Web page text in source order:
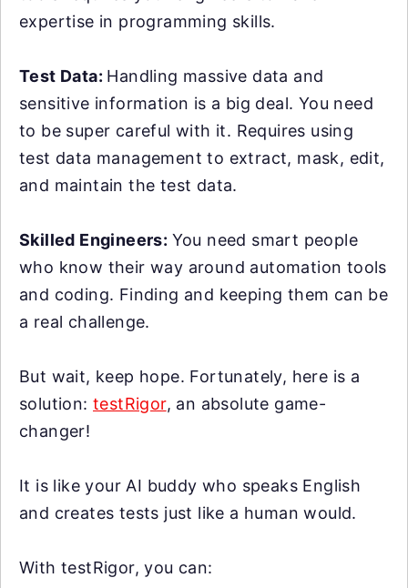
expertise in programming skills.
Test Data: Handling massive data and
sensitive information is a big deal. You need
to be super careful with it. Requires using
test data management to extract, mask, edit,
and maintain the test data.
Skilled Engineers: You need smart people
who know their way around automation tools
and coding. Finding and keeping them can be
a real challenge.
But wait, keep hope. Fortunately, here is a
solution:testRigor, an absolute game-
changer!
It is like your AI buddy who speaks English
and creates tests just like a human would.
With testRigor, you can: